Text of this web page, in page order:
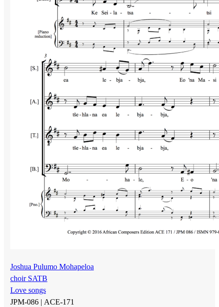
Joshua Pulumo Mohapeloa
choir SATB
Love songs
JPM-086 | ACE-171